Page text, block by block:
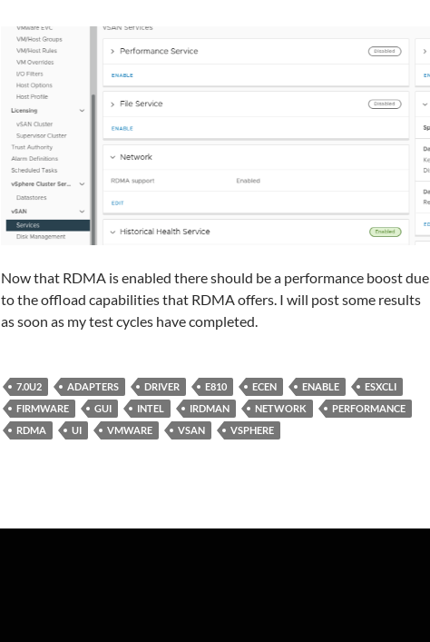
Now that RDMA is enabled there should be a performance boost due
to the offload capabilities that RDMA offers. I will post some results
as soon as my test cycles have completed.
7.0U2 ADAPTERS DRIVER E810 ECEN ENABLE
ESXCLI
FIRMWARE
GUI INTEL IRDMAN NETWORK
PERFORMANCE
RDMA
UI VMWARE VSAN VSPHERE